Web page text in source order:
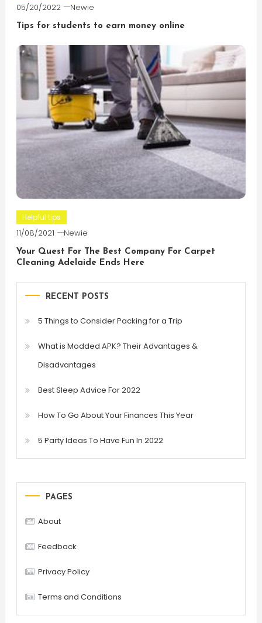
05/20/2022 Newie
Tips for students to earn money online
Helpful tips
11/08/2021 Newie
Your Quest For The Best Company For Carpet
Cleaning Adelaide Ends Here
RECENT POSTS
5 Things to Consider Packing for a Trip
What is Modded APK? Their Advantages &
Disadvantages
Best Sleep Advice For 2022
How To Go About Your Finances This Year
5 Party Ideas To Have Fun In 2022
PAGES
About
Feedback
Privacy Policy
Terms and Conditions